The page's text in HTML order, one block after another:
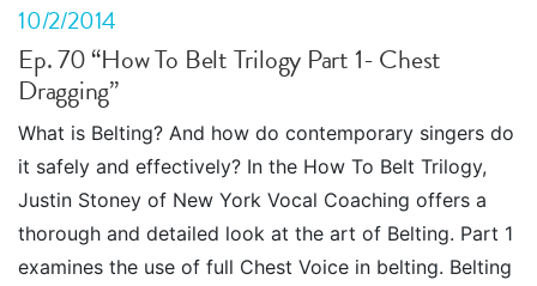
10/2/2014
Ep. 70 “How To Belt Trilogy Part 1- Chest
Dragging”
What is Belting? And how do contemporary singers do
it safely and effectively? In the How To Belt Trilogy,
Justin Stoney of New York Vocal Coaching offers a
thorough and detailed look at the art of Belting. Part 1
examines the use of full Chest Voice in belting. Belting